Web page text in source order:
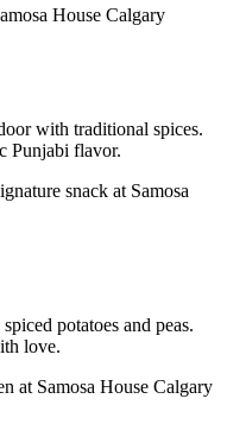
with traditional spices.
Punjabi flavor.
potatoes and peas.
love.